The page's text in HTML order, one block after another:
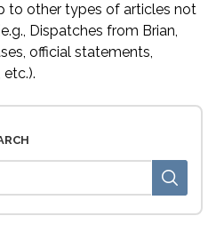
to other types of articles not
Dispatches from Brian,
official statements,